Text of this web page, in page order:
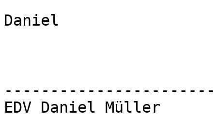
Daniel
EDV Daniel Müller